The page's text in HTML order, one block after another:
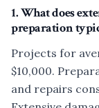
1. What does
preparation
Projects for
$10,000.
and repairs